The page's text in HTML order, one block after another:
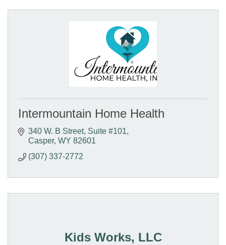
Intermountain Home Health
340 W. B Street Suite #101
Casper WY 82601
(307) 337-2772
Kids Works, LLC